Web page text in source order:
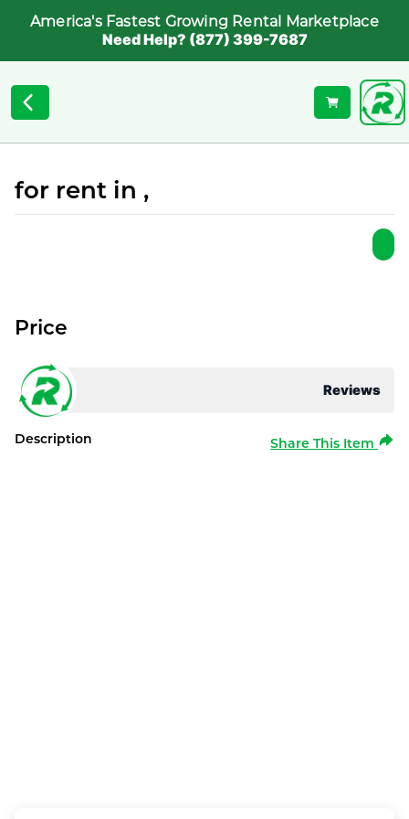
America's Fastest Growing Rental Marketplace
Need Help? (877) 399-7687
for rent in ,
Reviews
Price
Description Share This Item